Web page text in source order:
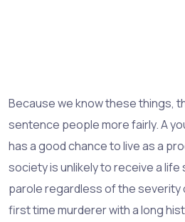
Because we know these things,
sentence people more fairly. A
has a good chance to live as a
society is unlikely to receive a
parole regardless of the severity
first time murderer with a long